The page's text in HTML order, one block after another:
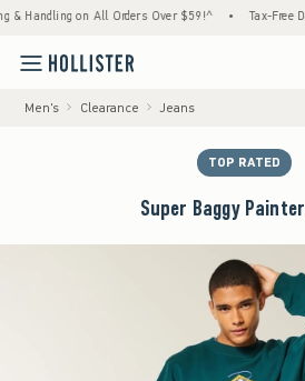
on All Orders Over $59!^ • Tax-Free
Men's Clearance Jeans
TOP RATED
Super Baggy